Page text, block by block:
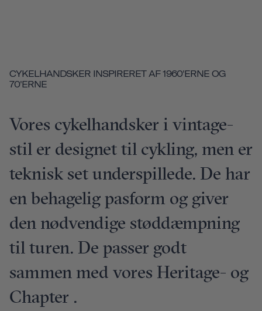
CYKELHANDSKER INSPIRERET AF 1960'ERNE OG
70'ERNE
Vores cykelhandsker i vintage-
stil er designet til cykling, men er
teknisk set underspillede. De har
en behagelig pasform og giver
den nødvendige støddæmpning
til turen. De passer godt
sammen med vores Heritage- og
Chapter .